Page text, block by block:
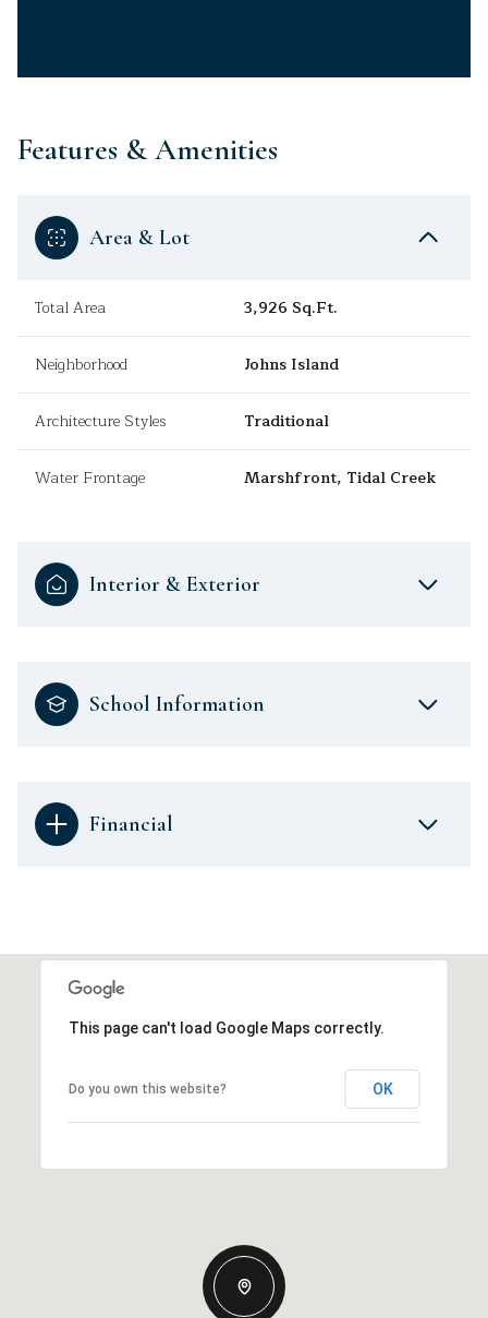
Features & Amenities
Area & Lot
Total Area 3,926 Sq.Ft.
Neighborhood Johns Island
Architecture Styles Traditional
Water Frontage Marshfront, Tidal Creek
Interior & Exterior
School Information
Financial
This page can't load Google Maps correctly.
Do you own this website? OK